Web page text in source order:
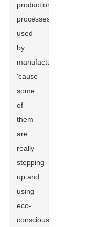
production
processes
used
by
manufacturers,
'cause
some
of
them
are
really
stepping
up and
using
eco-
conscious